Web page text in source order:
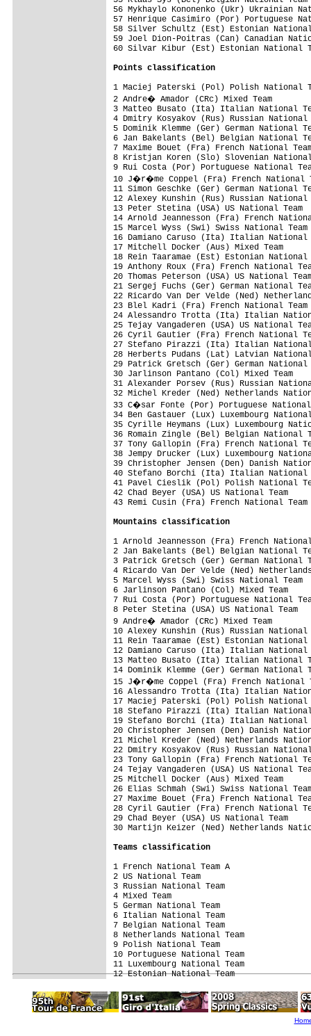
56 Mykhaylo Kononenko (Ukr)
57 Henrique Casimiro (Por)
58 Silver Schultz (Est) Estonian
59 Joel Dion-Poitras (Can)
60 Silvar Kibur (Est) Estonian
Points classification
1 Maciej Paterski (Pol) Polish
2 Andre� Amador (CRc) Mixed
3 Matteo Busato (Ita) Italian
4 Dmitry Kosyakov (Rus) Russian
5 Dominik Klemme (Ger) German
6 Jan Bakelants (Bel) Belgian
7 Maxime Bouet (Fra) French
8 Kristjan Koren (Slo) Slovenian
9 Rui Costa (Por) Portuguese
10 J�r�me Coppel (Fra) French
11 Simon Geschke (Ger) German
12 Alexey Kunshin (Rus) Russian
13 Peter Stetina (USA) US
14 Arnold Jeannesson (Fra)
15 Marcel Wyss (Swi) Swiss
16 Damiano Caruso (Ita) Italian
17 Mitchell Docker (Aus) Mixed
18 Rein Taaramae (Est) Estonian
19 Anthony Roux (Fra) French
20 Thomas Peterson (USA) US
21 Sergej Fuchs (Ger) German
22 Ricardo Van Der Velde (Ned)
23 Blel Kadri (Fra) French
24 Alessandro Trotta (Ita) Italian
25 Tejay Vangaderen (USA) US
26 Cyril Gautier (Fra) French
27 Stefano Pirazzi (Ita) Italian
28 Herberts Pudans (Lat) Latvian
29 Patrick Gretsch (Ger) German
30 Jarlinson Pantano (Col)
31 Alexander Porsev (Rus)
32 Michel Kreder (Ned)
33 C�sar Fonte (Por) Portuguese
34 Ben Gastauer (Lux)
35 Cyrille Heymans (Lux)
36 Romain Zingle (Bel) Belgian
37 Tony Gallopin (Fra) French
38 Jempy Drucker (Lux)
39 Christopher Jensen (Den)
40 Stefano Borchi (Ita) Italian
41 Pavel Cieslik (Pol) Polish
42 Chad Beyer (USA) US
43 Remi Cusin (Fra) French
Mountains classification
1 Arnold Jeannesson (Fra) French
2 Jan Bakelants (Bel) Belgian
3 Patrick Gretsch (Ger) German
4 Ricardo Van Der Velde (Ned)
5 Marcel Wyss (Swi) Swiss
6 Jarlinson Pantano (Col)
7 Rui Costa (Por) Portuguese
8 Peter Stetina (USA) US
9 Andre� Amador (CRc) Mixed
10 Alexey Kunshin (Rus) Russian
11 Rein Taaramae (Est) Estonian
12 Damiano Caruso (Ita) Italian
13 Matteo Busato (Ita) Italian
14 Dominik Klemme (Ger) German
15 J�r�me Coppel (Fra) French
16 Alessandro Trotta (Ita) Italian
17 Maciej Paterski (Pol) Polish
18 Stefano Pirazzi (Ita) Italian
19 Stefano Borchi (Ita) Italian
20 Christopher Jensen (Den)
21 Michel Kreder (Ned)
22 Dmitry Kosyakov (Rus)
23 Tony Gallopin (Fra) French
24 Tejay Vangaderen (USA) US
25 Mitchell Docker (Aus) Mixed
26 Elias Schmah (Swi) Swiss
27 Maxime Bouet (Fra) French
28 Cyril Gautier (Fra) French
29 Chad Beyer (USA) US
30 Martijn Keizer (Ned)
Teams classification
1 French National Team A
2 US National Team
3 Russian National Team
4 Mixed Team
5 German National Team
6 Italian National Team
7 Belgian National Team
8 Netherlands National Team
9 Polish National Team
10 Portuguese National Team
11 Luxembourg National Team